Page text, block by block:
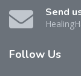
Send
Follow Us